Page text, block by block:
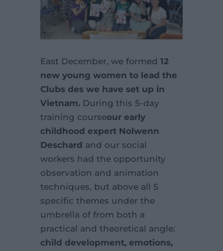
East December, we formed 12
new young women to lead the
Clubs des we have set up in
Vietnam. During this 5-day
training courseour early
childhood expert Nolwenn
Deschard and our social
workers had the opportunity
observation and animation
techniques, but above all 5
specific themes under the
umbrella of from both a
practical and theoretical angle:
child development, emotions,